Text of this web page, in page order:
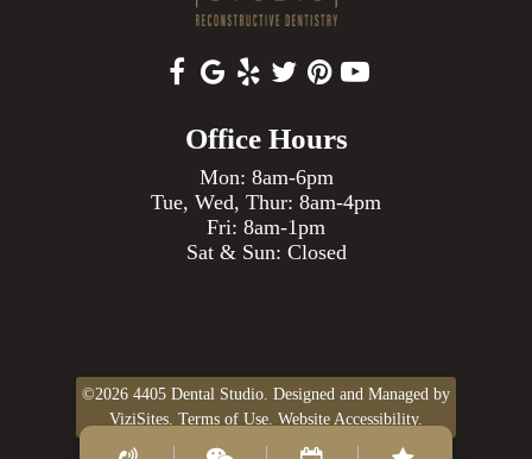
Office Hours
Mon: 8am-6pm
Tue, Wed, Thur: 8am-4pm
Fri: 8am-1pm
Sat & Sun: Closed
©2026 4405 Dental Studio. Designed and Managed by
ViziSites. Terms of Use. Website Accessibility.